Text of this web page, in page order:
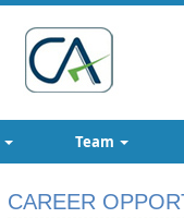
Team
CAREER